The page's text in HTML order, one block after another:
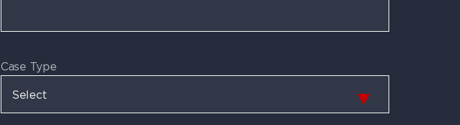
Case Type